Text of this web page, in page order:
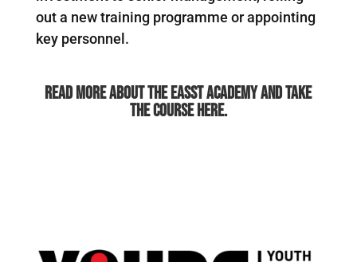
out a new training programme or appointing
key personnel.
Read more about the Easst Academy and take
the course here.